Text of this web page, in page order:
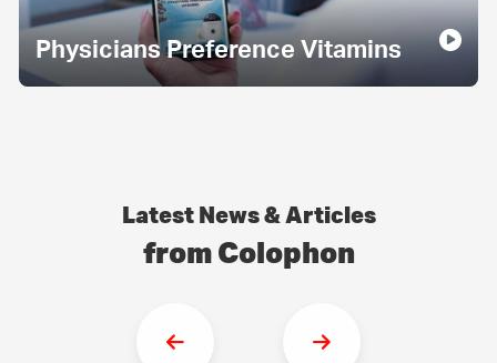
Physicians Preference Vitamins
Latest News & Articles
from Colophon